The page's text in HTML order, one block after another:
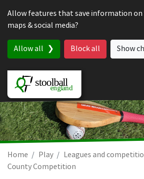
Allow features that save information on
maps & social media?
Allow all Block all Show
Home Play Leagues and
County Competition